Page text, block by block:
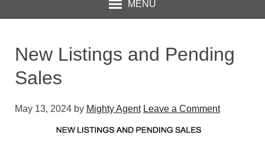
MENU
New Listings and Pending
Sales
May 13, 2024 by Mighty Agent Leave a Comment